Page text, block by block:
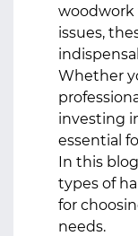
woodwork
issues,
Whether
investing
essential
In this
types of
for
needs.